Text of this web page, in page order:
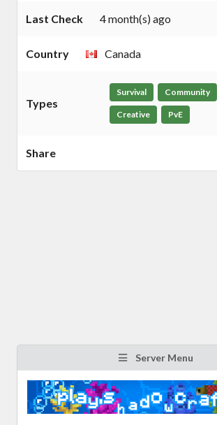
Last Check 4 month(s) ago
Country Canada
Types
Survival Community
Creative PvE
Share
Server Menu